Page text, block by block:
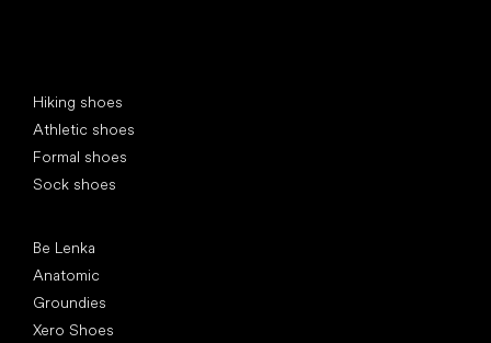
Hiking shoes
Athletic shoes
Formal shoes
Sock shoes
Be Lenka
Anatomic
Groundies
Xero Shoes